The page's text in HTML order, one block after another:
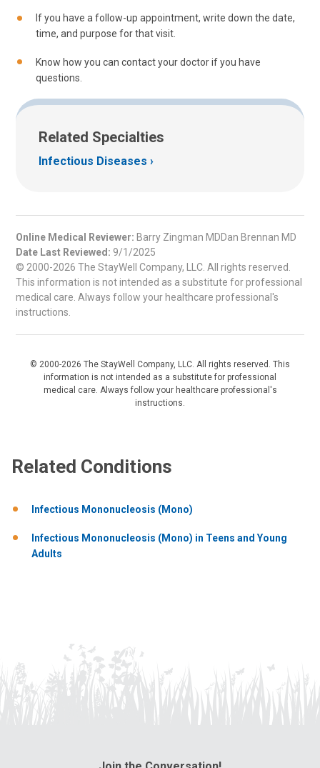
If you have a follow-up appointment, write down the date,
time, and purpose for that visit.
Know how you can contact your doctor if you have
questions.
Related Specialties
Infectious Diseases
Online Medical Reviewer: Barry Zingman MDDan Brennan MD
Date Last Reviewed: 9/1/2025
© 2000-2026 The StayWell Company, LLC. All rights reserved.
This information is not intended as a substitute for professional
medical care. Always follow your healthcare professional's
instructions.
© 2000-2026 The StayWell Company, LLC. All rights reserved. This
information is not intended as a substitute for professional
medical care. Always follow your healthcare professional's
instructions.
Related Conditions
Infectious Mononucleosis (Mono)
Infectious Mononucleosis (Mono) in Teens and Young
Adults